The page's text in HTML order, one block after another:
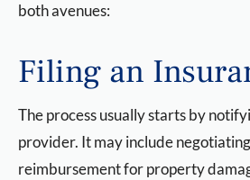
both avenues:
Filing an
The process usually starts by
provider. It may include
reimbursement for property